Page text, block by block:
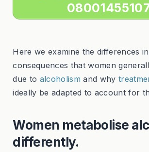
Here we examine the differences
consequences that women
due to alcoholism and why
ideally be adapted to account for
Women metabolise
differently.